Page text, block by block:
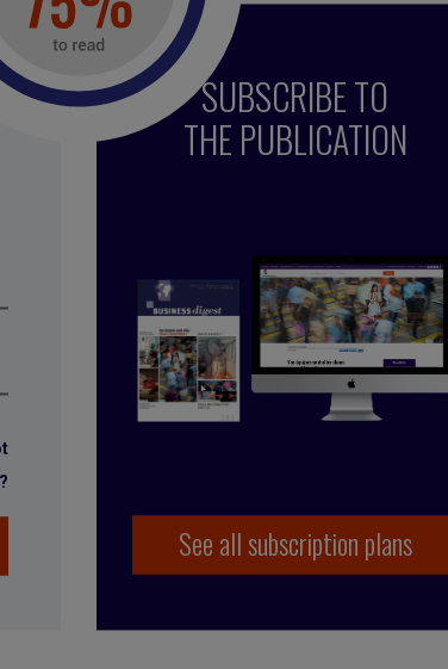
SUBSCRIBE TO
THE PUBLICATION
See all subscription plans